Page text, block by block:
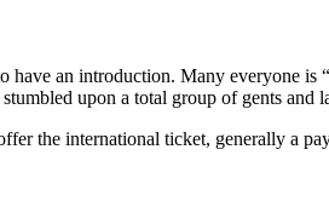
have an introduction. Many everyone
upon a total group of gents
the international ticket, generally a